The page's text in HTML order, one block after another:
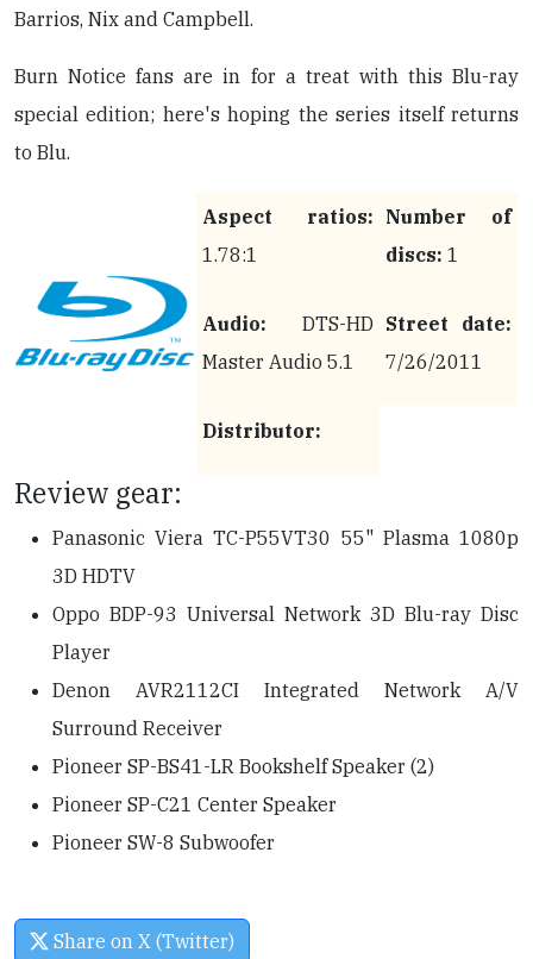
Barrios, Nix and Campbell.
Burn Notice fans are in for a treat with this Blu-ray
special edition; here's hoping the series itself returns
to Blu.
Aspect ratios:
1.78:1
Number of
discs: 1
Audio: DTS-HD
Master Audio 5.1
Street date:
7/26/2011
Distributor:
Review gear:
Panasonic Viera TC-P55VT30 55" Plasma 1080p
3D HDTV
Oppo BDP-93 Universal Network 3D Blu-ray Disc
Player
Denon AVR2112CI Integrated Network A/V
Surround Receiver
Pioneer SP-BS41-LR Bookshelf Speaker (2)
Pioneer SP-C21 Center Speaker
Pioneer SW-8 Subwoofer
Share on X (Twitter)